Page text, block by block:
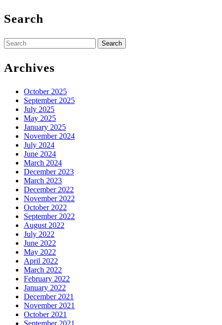
Search
Search
for:
Archives
October 2025
September 2025
July 2025
May 2025
January 2025
November 2024
July 2024
June 2024
March 2024
December 2023
March 2023
December 2022
November 2022
October 2022
September 2022
August 2022
July 2022
June 2022
May 2022
April 2022
March 2022
February 2022
January 2022
December 2021
November 2021
October 2021